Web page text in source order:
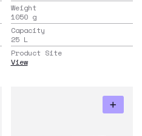
Weight
1050 g
Capacity
25 L
Product Site
View